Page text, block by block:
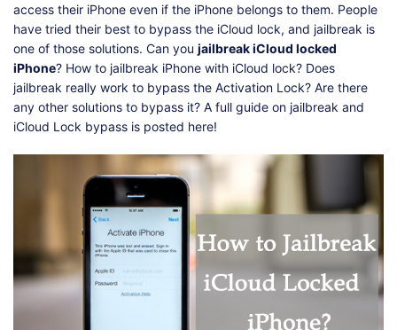
access their iPhone even if the iPhone belongs to them. People
have tried their best to bypass the iCloud lock, and jailbreak is
one of those solutions. Can you jailbreak iCloud locked
iPhone? How to jailbreak iPhone with iCloud lock? Does
jailbreak really work to bypass the Activation Lock? Are there
any other solutions to bypass it? A full guide on jailbreak and
iCloud Lock bypass is posted here!